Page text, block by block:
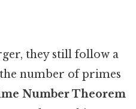
they still follow a
number of primes
Number Theorem